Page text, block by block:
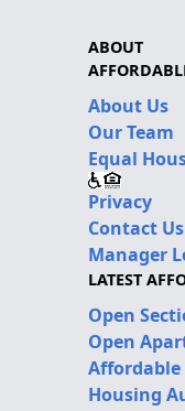
ABOUT
About Us
Our Team
Equal
Privacy
Contact Us
Manager
LATEST
Open
Open
Affordable
Housing